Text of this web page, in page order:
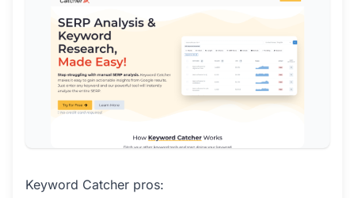
Keyword Catcher pros: